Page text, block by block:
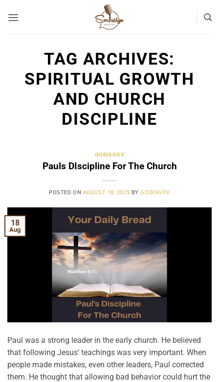
TAG ARCHIVES:
SPIRITUAL GROWTH
AND CHURCH
DISCIPLINE
GODISGOV
Pauls DIscipline For The Church
POSTED ON AUGUST 18, 2025 BYGODISGOV
18
Aug
Paul was a strong leader in the early church. He believed
that following Jesus’ teachings was very important. When
people made mistakes, even other leaders, Paul corrected
them. He thought that allowing bad behavior could hurt the